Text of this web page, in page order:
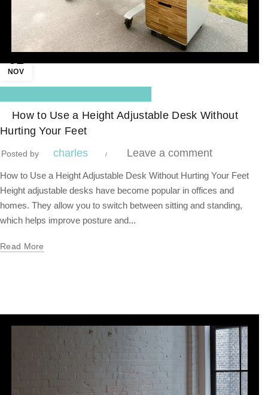
NOV
,
How to Use a Height Adjustable Desk Without
Hurting Your Feet
Posted by charles Leave a comment
How to Use a Height Adjustable Desk Without Hurting Your Feet
Height adjustable desks have become popular in offices and
homes. They allow you to switch between sitting and standing,
which helps improve posture and...
Read More